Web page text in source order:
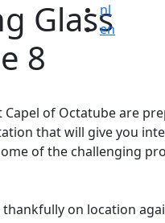
nl
en
Glass
8
of Octatube are
that will give you
of the challenging
thankfully on location